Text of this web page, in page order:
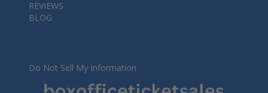
REVIEWS
BLOG
Do Not Sell My Information